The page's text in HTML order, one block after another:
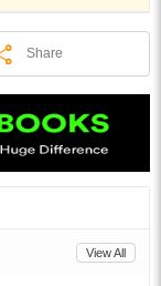
Share
View All